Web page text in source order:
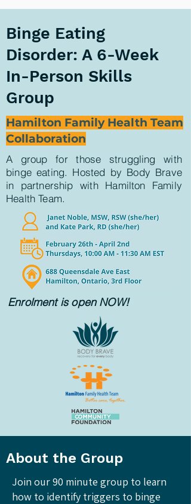
Binge Eating
Disorder: A 6-Week
In-Person Skills
Group
Hamilton Family Health Team
Collaboration
A group for those struggling with
binge eating. Hosted by Body Brave
in partnership with Hamilton Family
Health Team.
Enrolment is open NOW!
About the Group
Join our 90 minute group to learn
how to identify triggers to binge